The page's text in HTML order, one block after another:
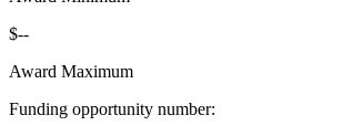
$--
Award Maximum
Funding opportunity number: